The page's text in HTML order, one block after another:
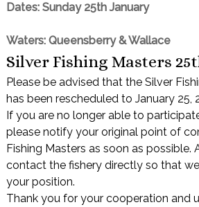
Dates: Sunday 25th January
Waters: Queensberry & Wallace
Silver Fishing Masters
Please be advised that the Silver
has been rescheduled to January 25,
If you are no longer able to
please notify your original point of
Fishing Masters as soon as possible.
contact the fishery directly so that
your position.
Thank you for your cooperation and